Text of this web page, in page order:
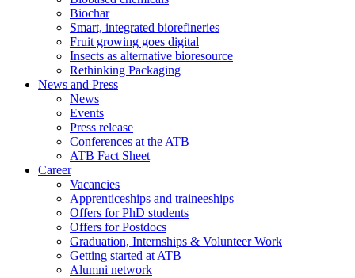
Biochar
Smart, integrated biorefineries
Fruit growing goes digital
Insects as alternative bioresource
Rethinking Packaging
News and Press
News
Events
Press release
Conferences at the ATB
ATB Fact Sheet
Career
Vacancies
Apprenticeships and traineeships
Offers for PhD students
Offers for Postdocs
Graduation, Internships & Volunteer Work
Getting started at ATB
Alumni network